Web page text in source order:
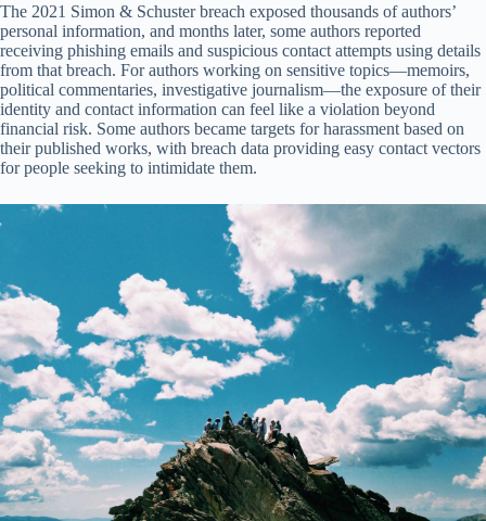
The 2021 Simon & Schuster breach exposed thousands of authors’
personal information, and months later, some authors reported
receiving phishing emails and suspicious contact attempts using details
from that breach. For authors working on sensitive topics—memoirs,
political commentaries, investigative journalism—the exposure of their
identity and contact information can feel like a violation beyond
financial risk. Some authors became targets for harassment based on
their published works, with breach data providing easy contact vectors
for people seeking to intimidate them.